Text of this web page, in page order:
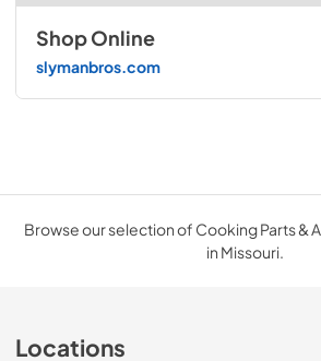
Shop Online
slymanbros.com
Browse our selection of Cooking Parts &
in Missouri.
Locations